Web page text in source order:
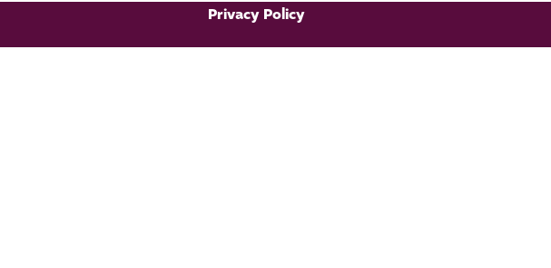
Privacy Policy